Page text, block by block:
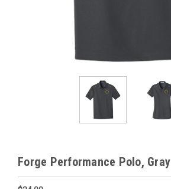
Forge Performance Polo, Gray